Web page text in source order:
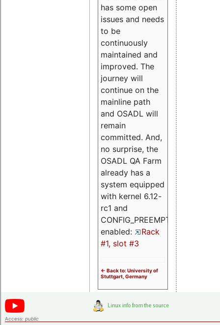
has some open
issues and needs
to be
continuously
maintained and
improved. The
journey will
continue on the
mainline path
and OSADL will
remain
committed. And,
no surprise, the
OSADL QA Farm
already has a
system equipped
with kernel 6.12-
rc1 and
CONFIG_PREEMPT_RT
enabled:
Rack
#1, slot #3
<- Back to: University of
Stuttgart, Germany
Access: public